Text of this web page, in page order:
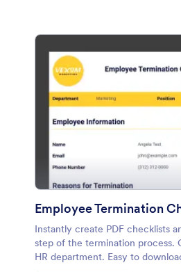
Employee Termination
Instantly create PDF checklists
step of the termination process.
HR department. Easy to